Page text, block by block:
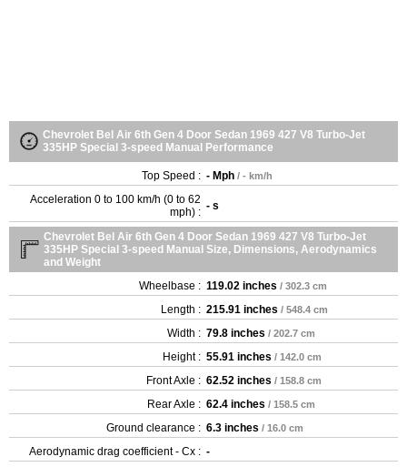
Chevrolet Bel Air 6th Gen 4 Door Sedan 1969 427 V8 Turbo-Jet
335HP Special 3-speed Manual Performance
Top Speed : - Mph / - km/h
Acceleration 0 to 100 km/h (0 to 62
mph) : - s
Chevrolet Bel Air 6th Gen 4 Door Sedan 1969 427 V8 Turbo-Jet
335HP Special 3-speed Manual Size, Dimensions, Aerodynamics
and Weight
Wheelbase : 119.02 inches / 302.3 cm
Length : 215.91 inches / 548.4 cm
Width : 79.8 inches / 202.7 cm
Height : 55.91 inches / 142.0 cm
Front Axle : 62.52 inches / 158.8 cm
Rear Axle : 62.4 inches / 158.5 cm
Ground clearance : 6.3 inches / 16.0 cm
Aerodynamic drag coefficient - Cx : -